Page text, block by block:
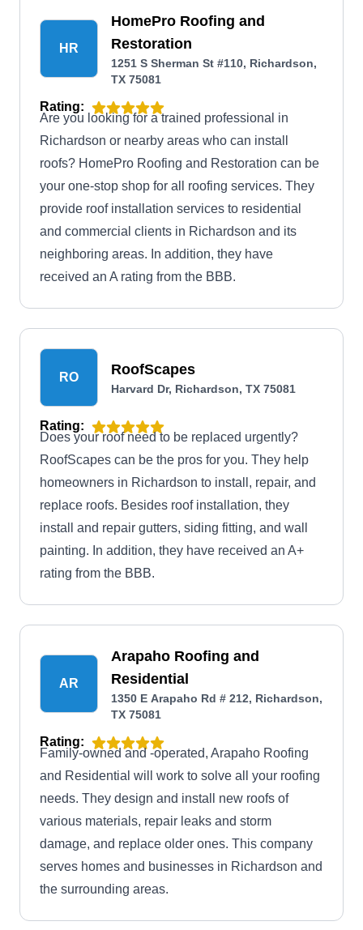
HR
HomePro Roofing and
Restoration
1251 S Sherman St #110, Richardson,
TX 75081
Rating:
Are you looking for a trained professional in
Richardson or nearby areas who can install
roofs? HomePro Roofing and Restoration can be
your one-stop shop for all roofing services. They
provide roof installation services to residential
and commercial clients in Richardson and its
neighboring areas. In addition, they have
received an A rating from the BBB.
RO RoofScapes
Harvard Dr, Richardson, TX 75081
Rating:
Does your roof need to be replaced urgently?
RoofScapes can be the pros for you. They help
homeowners in Richardson to install, repair, and
replace roofs. Besides roof installation, they
install and repair gutters, siding fitting, and wall
painting. In addition, they have received an A+
rating from the BBB.
AR
Arapaho Roofing and
Residential
1350 E Arapaho Rd # 212, Richardson,
TX 75081
Rating:
Family-owned and -operated, Arapaho Roofing
and Residential will work to solve all your roofing
needs. They design and install new roofs of
various materials, repair leaks and storm
damage, and replace older ones. This company
serves homes and businesses in Richardson and
the surrounding areas.